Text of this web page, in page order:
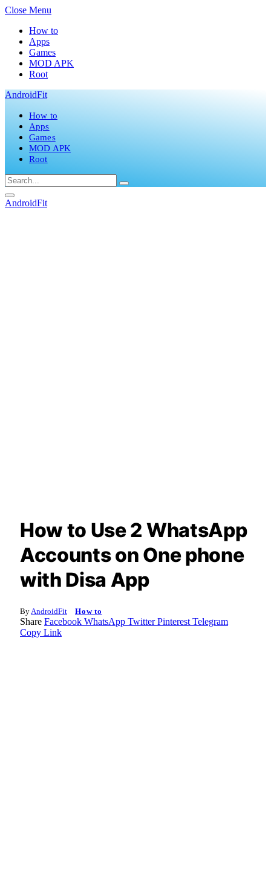
Close Menu
How to
Apps
Games
MOD APK
Root
AndroidFit
How to
Apps
Games
MOD APK
Root
AndroidFit
How to Use 2 WhatsApp
Accounts on One phone
with Disa App
By AndroidFit How to
Share Facebook WhatsApp Twitter Pinterest Telegram
Copy Link